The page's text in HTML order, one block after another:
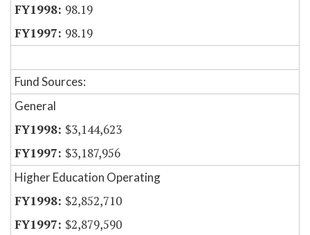
98.19
98.19
Fund Sources:
General
$3,144,623
$3,187,956
Higher Education Operating
$2,852,710
$2,879,590